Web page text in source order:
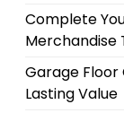
Complete
Merchandise
Garage Floor
Lasting Value